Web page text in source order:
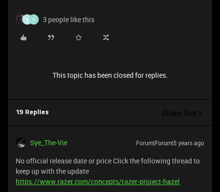
G V 3 people like this
This topic has been closed for replies.
19 Replies Oldest first
Sye_The-Vie Forum|Forum|5 years ago
No official release date or price Click the following thread to
keep up with the update
https://www.razer.com/concepts/razer-project-hazel